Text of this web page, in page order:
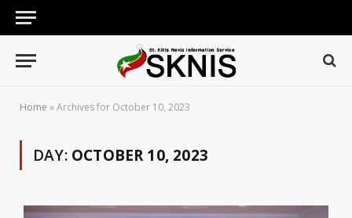
Home »Archives for October 10, 2023
DAY: OCTOBER 10, 2023